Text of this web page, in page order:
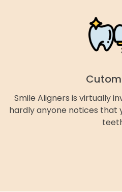
Smile Aligners is virtually
hardly anyone notices that